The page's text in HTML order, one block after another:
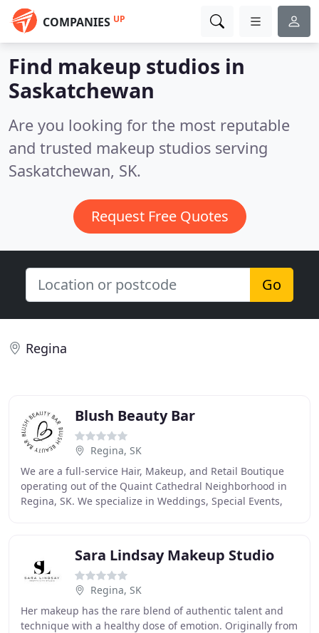
COMPANIES UP
Find makeup studios in
Saskatchewan
Are you looking for the most reputable
and trusted makeup studios serving
Saskatchewan, SK.
Request Free Quotes
Go
Regina
Blush Beauty Bar
Regina, SK
We are a full-service Hair, Makeup, and Retail Boutique
operating out of the Quaint Cathedral Neighborhood in
Regina, SK. We specialize in Weddings, Special Events,
Sara Lindsay Makeup Studio
Regina, SK
Her makeup has the rare blend of authentic talent and
technique with a healthy dose of emotion. Originally from